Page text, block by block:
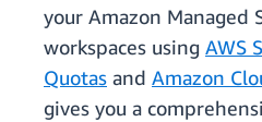
your Amazon Managed
workspaces using AWS
Quotas and Amazon
gives you a